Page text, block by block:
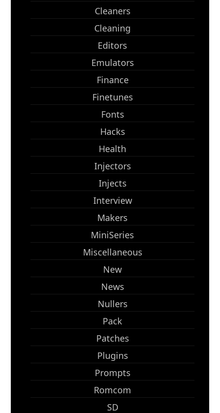
Cleaners
Cleaning
Editors
Emulators
Finance
Finetunes
Fonts
Hacks
Health
Injectors
Injects
Interview
Makers
MiniSeries
Miscellaneous
New
News
Nullers
Pack
Patches
Plugins
Prompts
Romcom
SD